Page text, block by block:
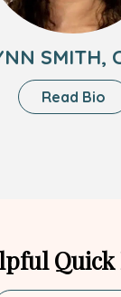
SMITH,
Read Bio
Quick